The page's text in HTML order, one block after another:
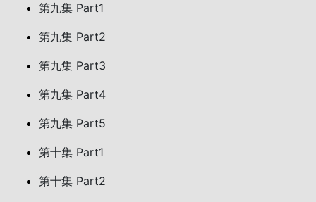
第九集 Part1
第九集 Part2
第九集 Part3
第九集 Part4
第九集 Part5
第十集 Part1
第十集 Part2